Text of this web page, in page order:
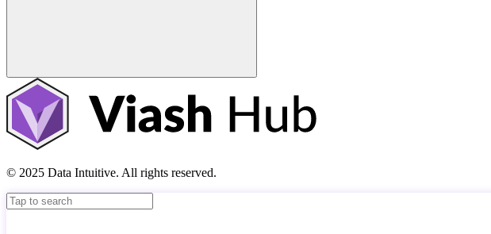
© 2025 Data Intuitive. All rights reserved.